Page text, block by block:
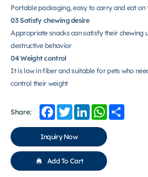
Portable packaging, easy to carry and eat on
03 Satisfy chewing desire
Appropriate snacks can satisfy their chewing
destructive behavior
04 Weight control
It is low in fiber and suitable for pets who
control their weight
Share: Facebook
TwitterLinkedInWhatsApp
Inquiry Now
Add To Cart